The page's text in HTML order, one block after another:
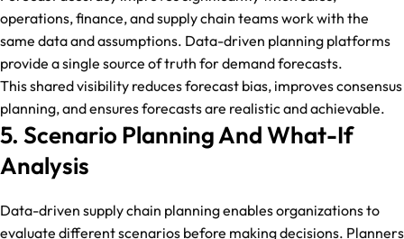
operations, finance, and supply chain teams work with the
same data and assumptions. Data-driven planning platforms
provide a single source of truth for demand forecasts.
This shared visibility reduces forecast bias, improves consensus
planning, and ensures forecasts are realistic and achievable.
5. Scenario Planning And What-If
Analysis
Data-driven supply chain planning enables organizations to
evaluate different scenarios before making decisions. Planners